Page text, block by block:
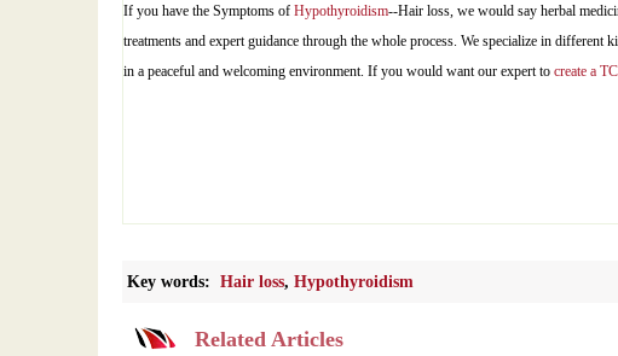
If you have the Symptoms of Hypothyroidism--Hair loss, we would say herbal
treatments and expert guidance through the whole process. We specialize in
in a peaceful and welcoming environment. If you would want our expert to create a
Key words: Hair loss, Hypothyroidism
Related Articles